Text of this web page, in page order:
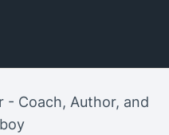
- Coach, Author, and